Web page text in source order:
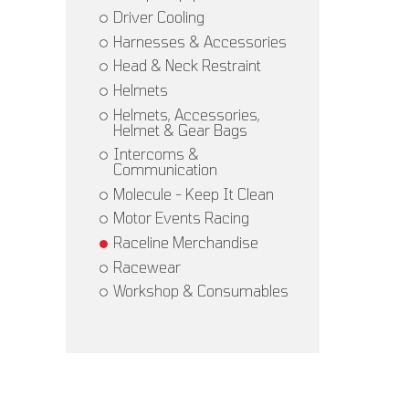
Driver Cooling
Harnesses & Accessories
Head & Neck Restraint
Helmets
Helmets, Accessories,
Helmet & Gear Bags
Intercoms &
Communication
Molecule - Keep It Clean
Motor Events Racing
Raceline Merchandise
Racewear
Workshop & Consumables